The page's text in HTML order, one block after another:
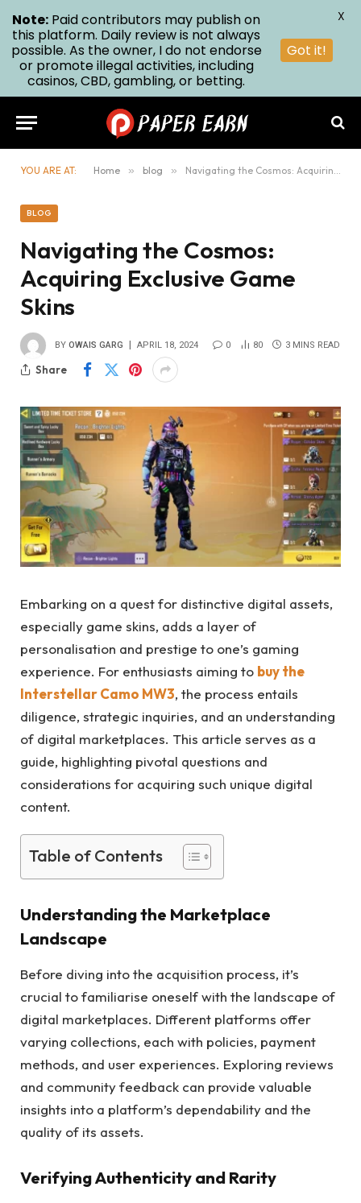
YOU ARE AT: Home » blog » Navigating the Cosmos: Acquiring Exclusive Game Skins
BLOG
Navigating the Cosmos:
Acquiring Exclusive Game
Skins
BY OWAIS GARG APRIL 18, 2024 0 80 3 MINS READ
Share
Embarking on a quest for distinctive digital assets,
especially game skins, adds a layer of
personalisation and prestige to one’s gaming
experience. For enthusiasts aiming to buy the
Interstellar Camo MW3, the process entails
diligence, strategic inquiries, and an understanding
of digital marketplaces. This article serves as a
guide, highlighting pivotal questions and
considerations for acquiring such unique digital
content.
Table of Contents
Understanding the Marketplace
Landscape
Before diving into the acquisition process, it’s
crucial to familiarise oneself with the landscape of
digital marketplaces. Different platforms offer
varying collections, each with policies, payment
methods, and user experiences. Exploring reviews
and community feedback can provide valuable
insights into a platform’s dependability and the
quality of its assets.
Verifying Authenticity and Rarity
Note: Paid contributors may publish on
this platform. Daily review is not always
possible. As the owner, I do not endorse
or promote illegal activities, including
casinos, CBD, gambling, or betting.
Got it!
X